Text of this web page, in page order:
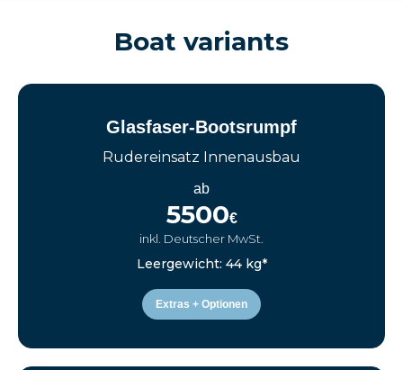
Boat variants
Glasfaser-Bootsrumpf
Rudereinsatz Innenausbau
ab
5500€
inkl. Deutscher MwSt.
Leergewicht: 44 kg*
Extras + Optionen